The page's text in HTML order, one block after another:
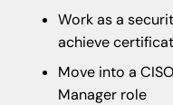
Work as a
achieve
Move into a
Manager role